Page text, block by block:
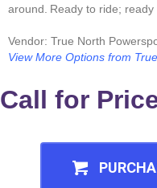
around. Ready to ride; ready
Vendor: True North
View More Options from
Call for